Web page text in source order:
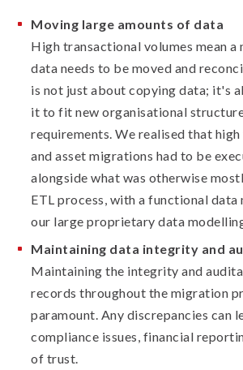
Moving large amounts of data
High transactional volumes mean a
data needs to be moved and
is not just about copying data; it's
it to fit new organisational
requirements. We realised that
and asset migrations had to be
alongside what was otherwise
ETL process, with a functional data
our large proprietary data
Maintaining data integrity and
Maintaining the integrity and
records throughout the migration
paramount. Any discrepancies can
compliance issues, financial
of trust.